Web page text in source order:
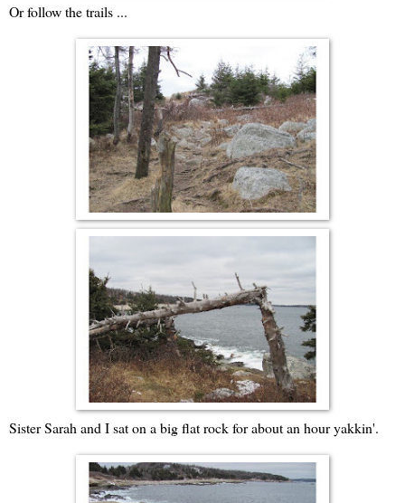
Or follow the trails ...
Sister Sarah and I sat on a big flat rock for about an hour yakkin'.